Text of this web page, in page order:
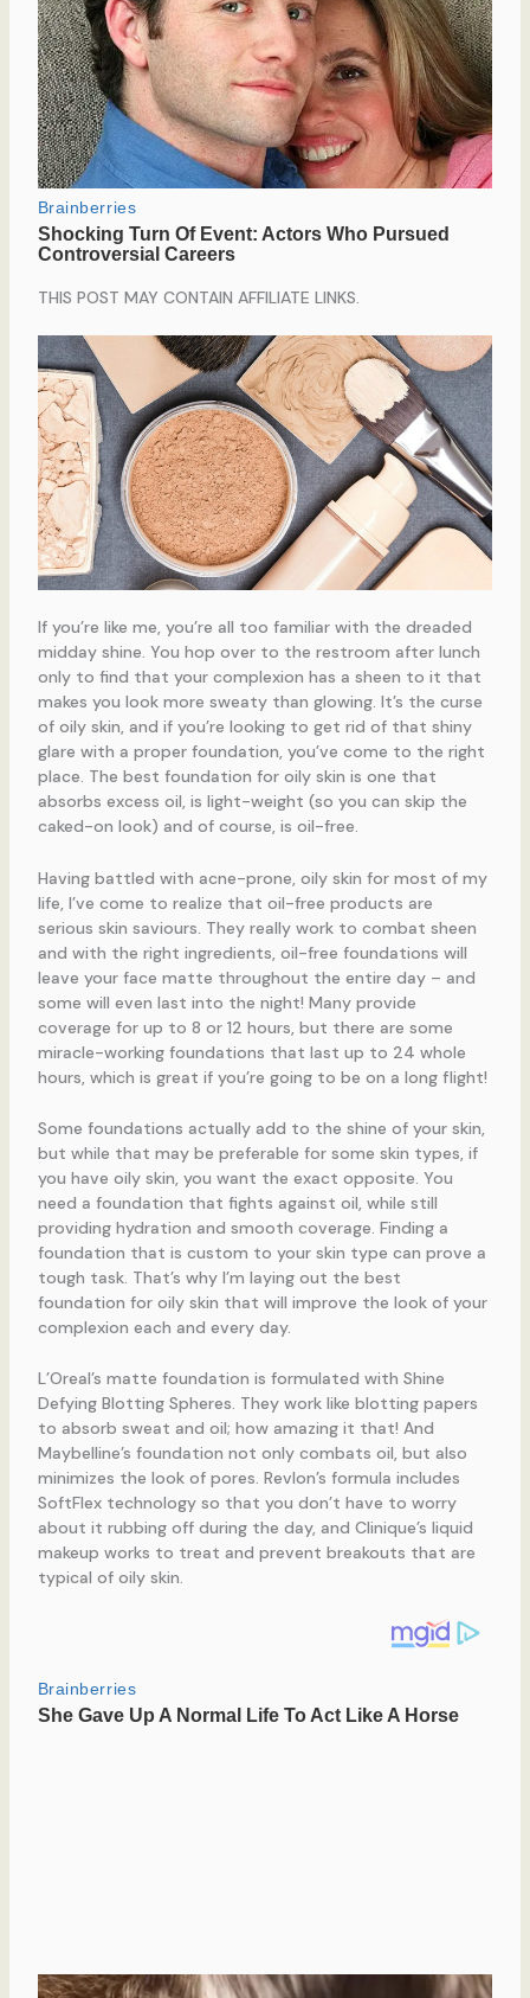
THIS POST MAY CONTAIN AFFILIATE LINKS.
If you’re like me, you’re all too familiar with the dreaded
midday shine. You hop over to the restroom after lunch
only to find that your complexion has a sheen to it that
makes you look more sweaty than glowing. It’s the curse
of oily skin, and if you’re looking to get rid of that shiny
glare with a proper foundation, you’ve come to the right
place. The best foundation for oily skin is one that
absorbs excess oil, is light-weight (so you can skip the
caked-on look) and of course, is oil-free.
Having battled with acne-prone, oily skin for most of my
life, I’ve come to realize that oil-free products are
serious skin saviours. They really work to combat sheen
and with the right ingredients, oil-free foundations will
leave your face matte throughout the entire day – and
some will even last into the night! Many provide
coverage for up to 8 or 12 hours, but there are some
miracle-working foundations that last up to 24 whole
hours, which is great if you’re going to be on a long flight!
Some foundations actually add to the shine of your skin,
but while that may be preferable for some skin types, if
you have oily skin, you want the exact opposite. You
need a foundation that fights against oil, while still
providing hydration and smooth coverage. Finding a
foundation that is custom to your skin type can prove a
tough task. That’s why I’m laying out the best
foundation for oily skin that will improve the look of your
complexion each and every day.
L’Oreal’s matte foundation is formulated with Shine
Defying Blotting Spheres. They work like blotting papers
to absorb sweat and oil; how amazing it that! And
Maybelline’s foundation not only combats oil, but also
minimizes the look of pores. Revlon’s formula includes
SoftFlex technology so that you don’t have to worry
about it rubbing off during the day, and Clinique’s liquid
makeup works to treat and prevent breakouts that are
typical of oily skin.